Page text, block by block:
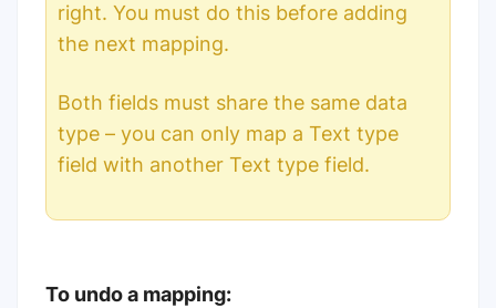
right. You must do this before adding
the next mapping.
Both fields must share the same data
type – you can only map a Text type
field with another Text type field.
To undo a mapping: